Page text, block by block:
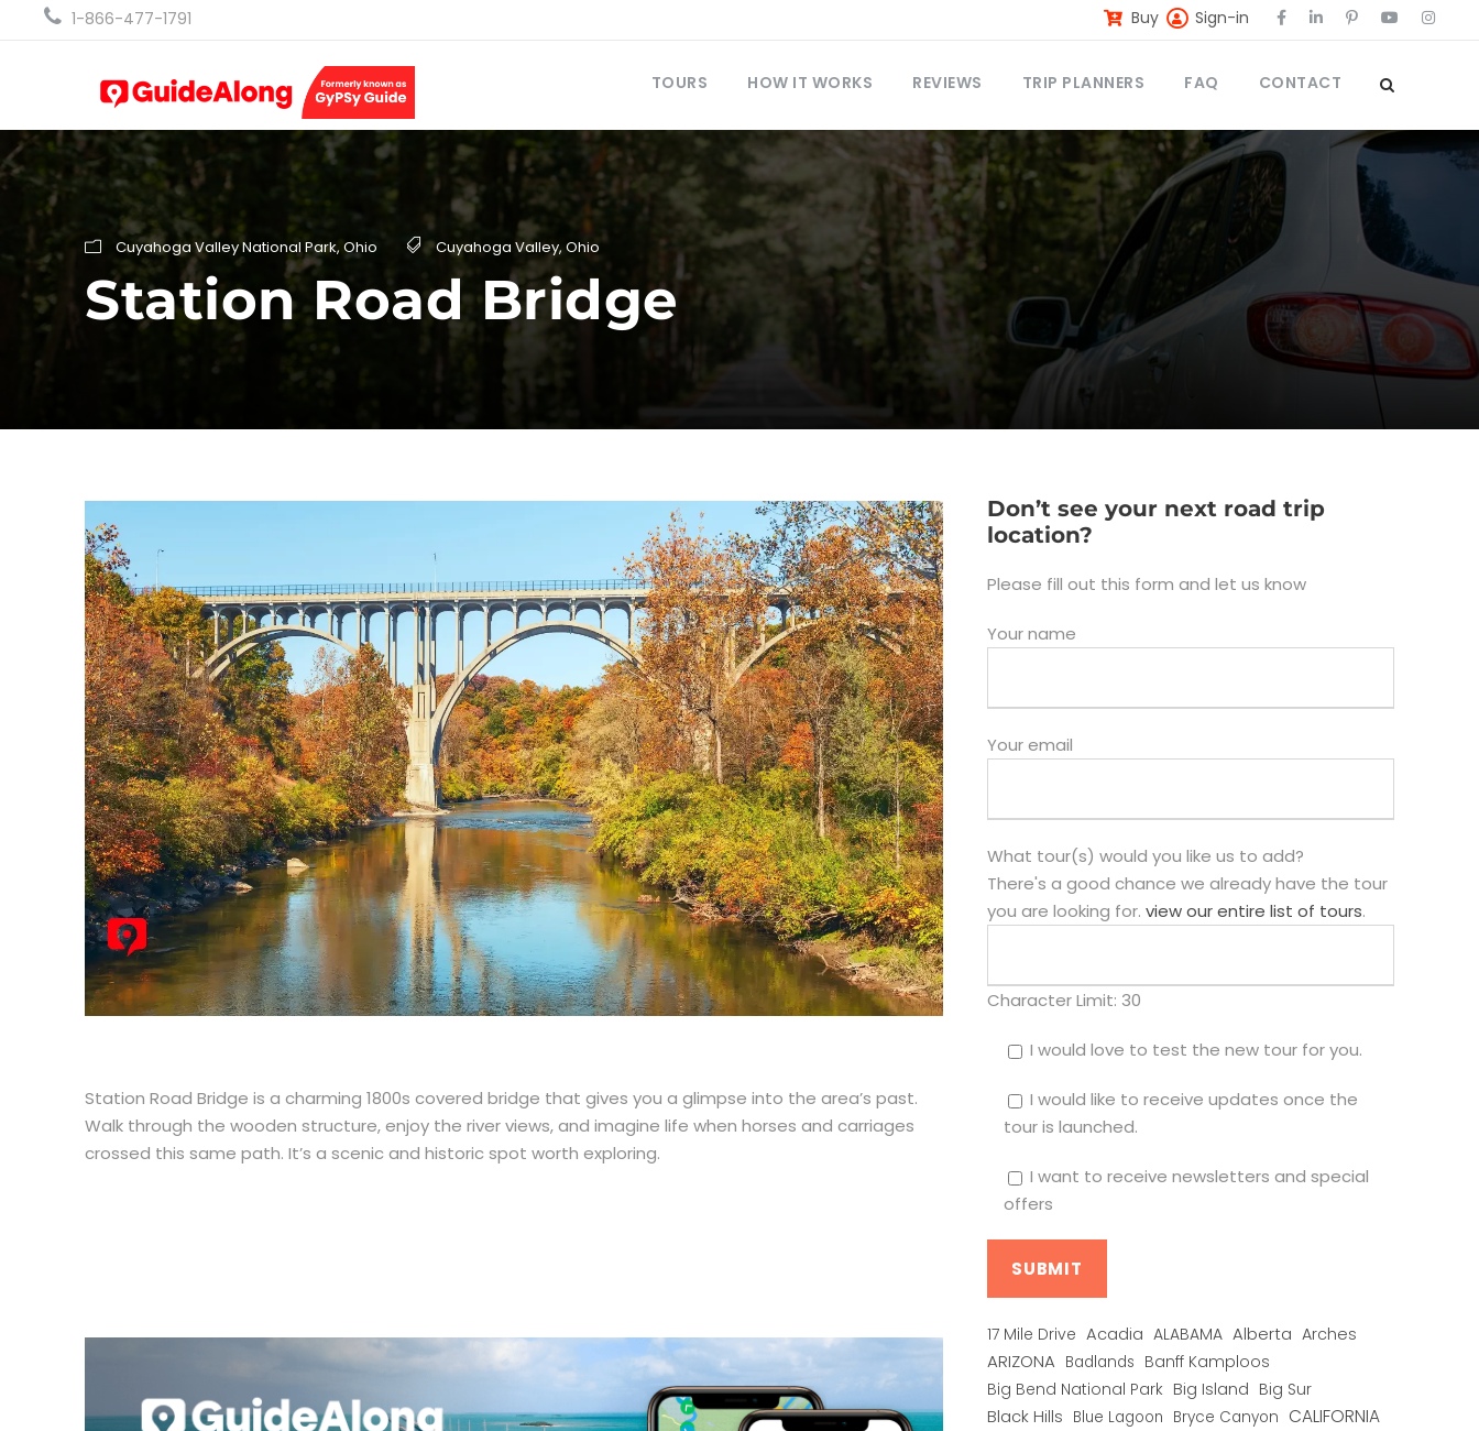
1-866-477-1791 Buy Sign-in
TOURS HOW IT WORKS REVIEWS TRIP PLANNERS FAQ CONTACT
Cuyahoga Valley National Park, Ohio Cuyahoga Valley,Ohio
Station Road Bridge
Station Road Bridge is a charming 1800s covered bridge that gives you a glimpse into the area’s past.
Walk through the wooden structure, enjoy the river views, and imagine life when horses and carriages
crossed this same path. It’s a scenic and historic spot worth exploring.
Don’t see your next road trip
location?
Please fill out this form and let us know
Your name
Your email
What tour(s) would you like us to add?
There's a good chance we already have the tour
you are looking for.view our entire list of tours.
Character Limit: 30
I would love to test the new tour for you.
I would like to receive updates once the
tour is launched.
I want to receive newsletters and special
offers
17 Mile Drive Acadia ALABAMA Alberta Arches
ARIZONA Badlands Banff Kamploos
Big Bend National Park Big Island Big Sur
Black Hills Blue Lagoon Bryce Canyon CALIFORNIA